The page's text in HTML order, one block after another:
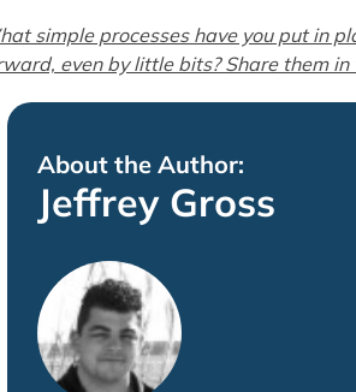
simple processes have you put in
even by little bits? Share them in
About the Author:
Jeffrey Gross